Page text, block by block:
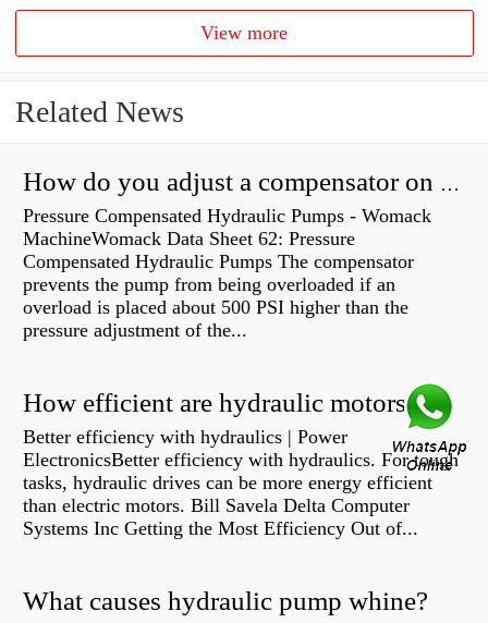
View more
Related News
How do you adjust a compensator on a hydraulic pump?
Pressure Compensated Hydraulic Pumps - Womack
MachineWomack Data Sheet 62: Pressure
Compensated Hydraulic Pumps The compensator
prevents the pump from being overloaded if an
overload is placed about 500 PSI higher than the
pressure adjustment of the...
How efficient are hydraulic motors?
Better efficiency with hydraulics | Power
ElectronicsBetter efficiency with hydraulics. For tough
tasks, hydraulic drives can be more energy efficient
than electric motors. Bill Savela Delta Computer
Systems Inc Getting the Most Efficiency Out of...
What causes hydraulic pump whine?